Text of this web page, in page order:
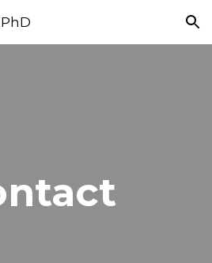
Skip to navigation